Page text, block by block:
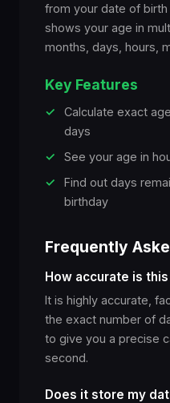
from your date of
shows your age in
months, days, hours,
Key Features
✓
Calculate exact
days
✓
See your age in
✓
Find out days
birthday
Frequently
How accurate is
It is highly accurate,
the exact number of
to give you a precise
second.
Does it store my